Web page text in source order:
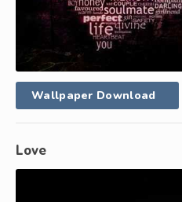
Wallpaper Download
Love